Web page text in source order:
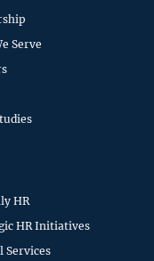
Serve
HR
HR Initiatives
Services